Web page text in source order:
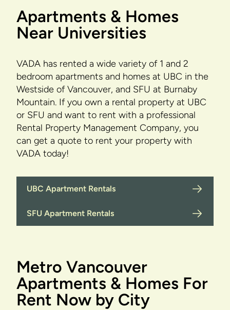
Apartments & Homes
Near Universities
VADA has rented a wide variety of 1 and 2
bedroom apartments and homes at UBC in the
Westside of Vancouver, and SFU at Burnaby
Mountain. If you own a rental property at UBC
or SFU and want to rent with a professional
Rental Property Management Company, you
can get a quote to rent your property with
VADA today!
UBC Apartment Rentals
SFU Apartment Rentals
Metro Vancouver
Apartments & Homes For
Rent Now by City